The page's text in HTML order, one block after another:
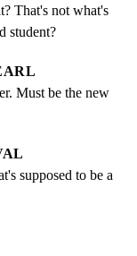
That's not what's
student?
Must be the new
supposed to be a